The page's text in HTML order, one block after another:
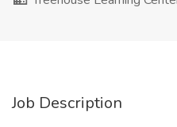
Job Description